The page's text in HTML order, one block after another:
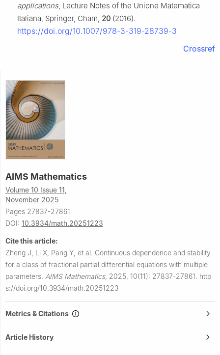
applications, Lecture Notes of the Unione Matematica
Italiana, Springer, Cham, 20 (2016).
https://doi.org/10.1007/978-3-319-28739-3
Crossref
AIMS Mathematics
Volume 10 Issue 11,
November 2025
Pages 27837-27861
DOI: 10.3934/math.20251223
Cite this article:
Zheng J, Li X, Pang Y, et al. Continuous dependence and stability
for a class of fractional partial differential equations with multiple
parameters. AIMS Mathematics, 2025, 10(11): 27837-27861. http
s://doi.org/10.3934/math.20251223
Metrics & Citations
Article History